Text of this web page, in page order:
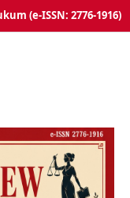
(e-ISSN: 2776-1916)